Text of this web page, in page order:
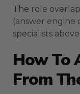
The role
(answer engine
specialists
How To
From